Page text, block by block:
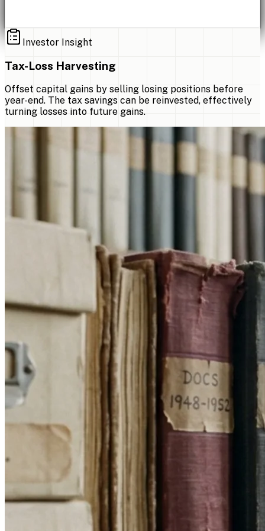
Investor Insight
Tax-Loss Harvesting
Offset capital gains by selling losing positions before
year-end. The tax savings can be reinvested, effectively
turning losses into future gains.